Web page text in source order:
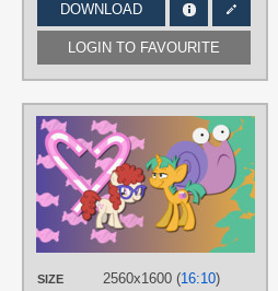
DOWNLOAD
LOGIN TO FAVOURITE
SIZE 2560x1600 (16:10)